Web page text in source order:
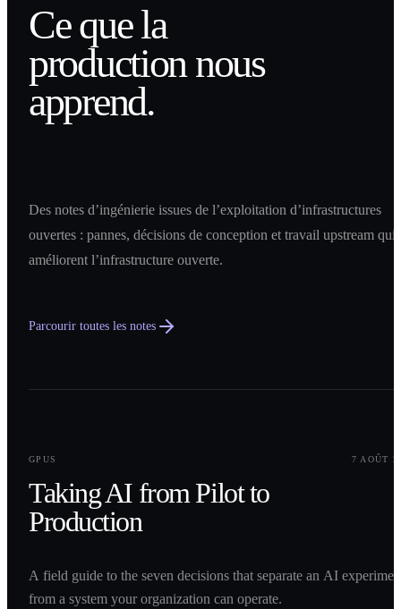
Ce que la
production nous
apprend.
Des notes d’ingénierie issues de l’exploitation d’infrastructures
ouvertes : pannes, décisions de conception et travail upstream qui
améliorent l’infrastructure ouverte.
Parcourir toutes les notes
GPUS
7 AOÛT
Taking AI from Pilot to
Production
A field guide to the seven decisions that separate an AI
from a system your organization can operate.